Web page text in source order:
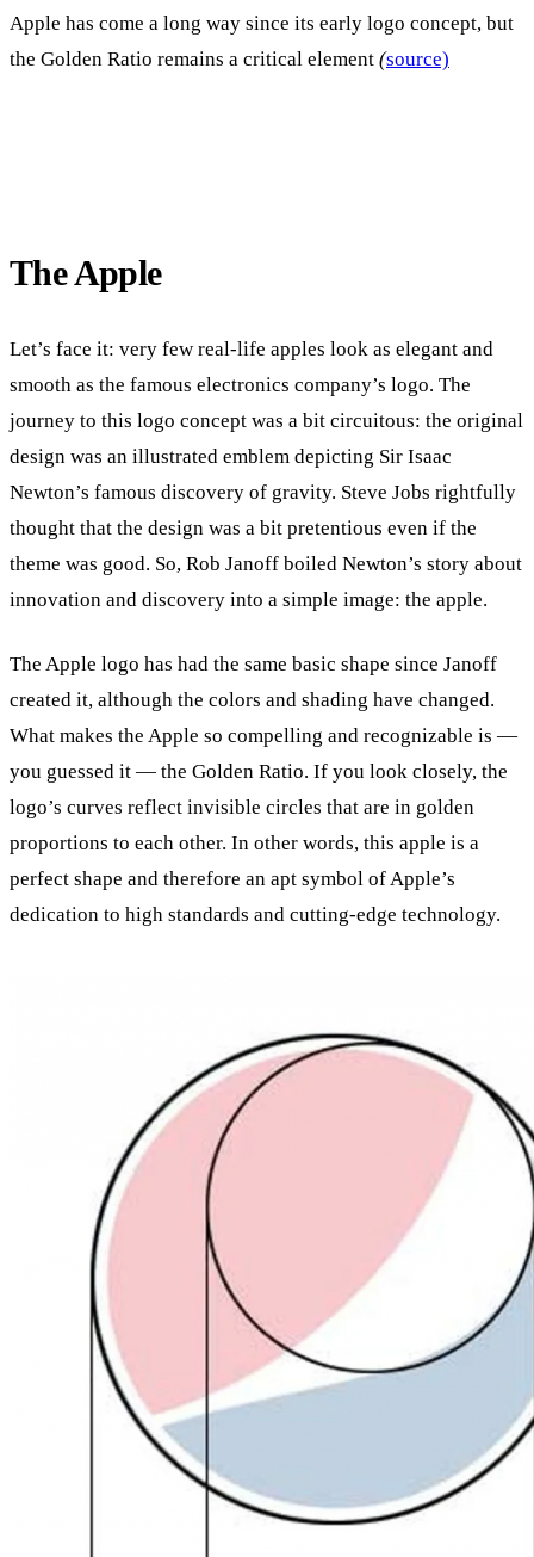
Apple has come a long way since its early logo concept, but
the Golden Ratio remains a critical element (source)
The Apple
Let’s face it: very few real-life apples look as elegant and
smooth as the famous electronics company’s logo. The
journey to this logo concept was a bit circuitous: the original
design was an illustrated emblem depicting Sir Isaac
Newton’s famous discovery of gravity. Steve Jobs rightfully
thought that the design was a bit pretentious even if the
theme was good. So, Rob Janoff boiled Newton’s story about
innovation and discovery into a simple image: the apple.
The Apple logo has had the same basic shape since Janoff
created it, although the colors and shading have changed.
What makes the Apple so compelling and recognizable is —
you guessed it — the Golden Ratio. If you look closely, the
logo’s curves reflect invisible circles that are in golden
proportions to each other. In other words, this apple is a
perfect shape and therefore an apt symbol of Apple’s
dedication to high standards and cutting-edge technology.